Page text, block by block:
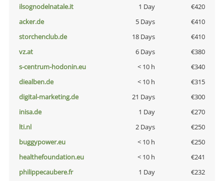
ilsognodelnatale.it
1 Day
€420
acker.de
5 Days
€410
storchenclub.de
18 Days
€410
vz.at
6 Days
€380
s-centrum-hodonin.eu
< 10 h
€340
diealben.de
< 10 h
€315
digital-marketing.de
21 Days
€300
inisa.de
1 Day
€270
lti.nl
2 Days
€250
buggypower.eu
< 10 h
€250
healthefoundation.eu
< 10 h
€241
philippecaubere.fr
1 Day
€232